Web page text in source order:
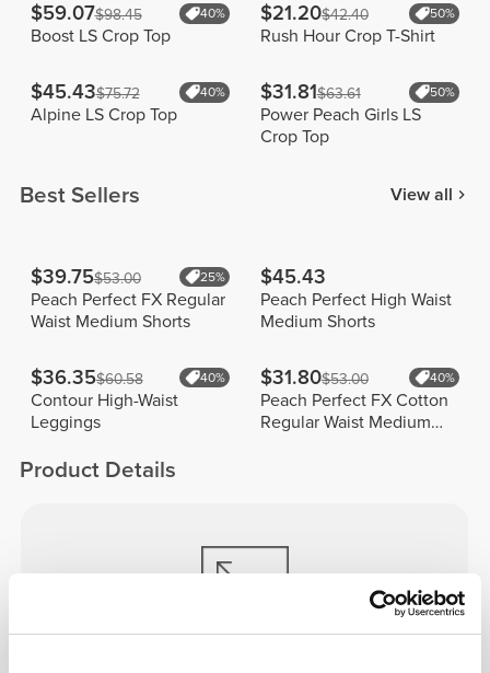
$59.07$98.45 40%
Boost LS Crop Top
$21.20$42.40 50%
Rush Hour Crop T-Shirt
$45.43$75.72 40%
Alpine LS Crop Top
$31.81$63.61 50%
Power Peach Girls LS
Crop Top
Best Sellers View all
$39.75$53.00 25%
Peach Perfect FX Regular
Waist Medium Shorts
$45.43
Peach Perfect High Waist
Medium Shorts
$36.35$60.58 40%
Contour High-Waist
Leggings
$31.80$53.00 40%
Peach Perfect FX Cotton
Regular Waist Medium
Product Details